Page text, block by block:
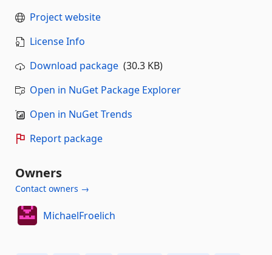
Project website
License Info
Download package (30.3 KB)
Open in NuGet Package Explorer
Open in NuGet Trends
Report package
Owners
Contact owners →
MichaelFroelich